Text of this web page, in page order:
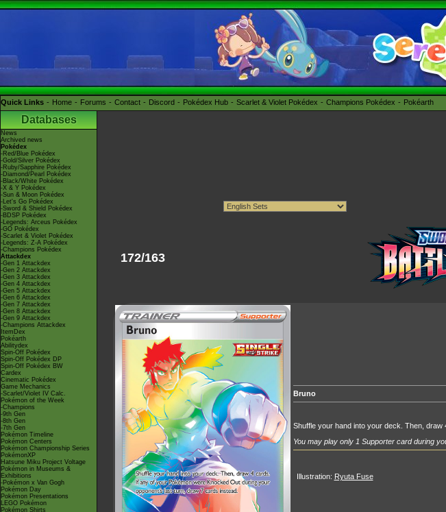
Quick Links Home Forums Contact Discord Pokédex Hub Scarlet & Violet Pokédex Champions Pokédex Pokéarth
Databases
News
Archived news
Pokédex
-Red/Blue Pokédex
-Gold/Silver Pokédex
-Ruby/Sapphire Pokédex
-Diamond/Pearl Pokédex
-Black/White Pokédex
-X & Y Pokédex
-Sun & Moon Pokédex
-Let's Go Pokédex
-Sword & Shield Pokédex
-BDSP Pokédex
-Legends: Arceus Pokédex
-GO Pokédex
-Scarlet & Violet Pokédex
-Legends: Z-A Pokédex
-Champions Pokédex
Attackdex
-Gen 1 Attackdex
-Gen 2 Attackdex
-Gen 3 Attackdex
-Gen 4 Attackdex
-Gen 5 Attackdex
-Gen 6 Attackdex
-Gen 7 Attackdex
-Gen 8 Attackdex
-Gen 9 Attackdex
-Champions Attackdex
ItemDex
Pokéarth
Abilitydex
Spin-Off Pokédex
Spin-Off Pokédex DP
Spin-Off Pokédex BW
Cardex
Cinematic Pokédex
Game Mechanics
-Scarlet/Violet IV Calc.
Pokémon of the Week
-Champions
-9th Gen
-8th Gen
-7th Gen
Pokémon Timeline
Pokémon Centers
Pokémon Championship Series
PokémonXP
Hatsune Miku Project Voltage
Pokémon in Museums &
Exhibitions
-Pokémon x Van Gogh
Pokémon Day
Pokémon Presentations
LEGO Pokémon
Pokémon Shirts
172/163
Bruno
Shuffle your hand into your deck. Then,
You may play only 1 Supporter card during
Illustration: Ryuta Fuse